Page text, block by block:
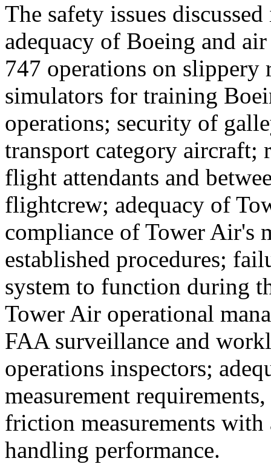
The safety issues
adequacy of Boeing and
747 operations on
simulators for training
operations; security of
transport category aircraft;
flight attendants and
flightcrew; adequacy of
compliance of Tower Air's
established procedures;
system to function during
Tower Air operational
FAA surveillance and
operations inspectors;
measurement
friction measurements
handling performance.